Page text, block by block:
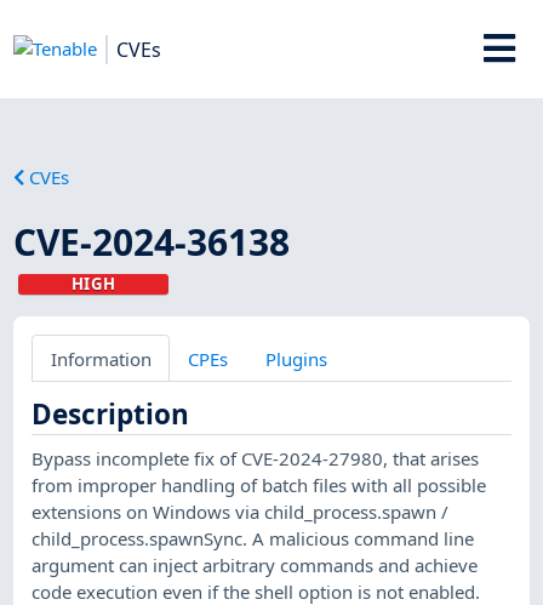
CVEs
CVEs
CVE-2024-36138
HIGH
Information CPEs Plugins
Description
Bypass incomplete fix of CVE-2024-27980, that arises
from improper handling of batch files with all possible
extensions on Windows via child_process.spawn /
child_process.spawnSync. A malicious command line
argument can inject arbitrary commands and achieve
code execution even if the shell option is not enabled.